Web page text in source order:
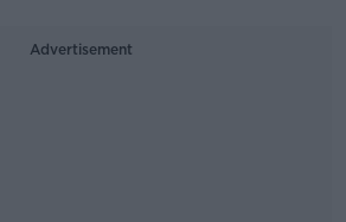
Advertisement